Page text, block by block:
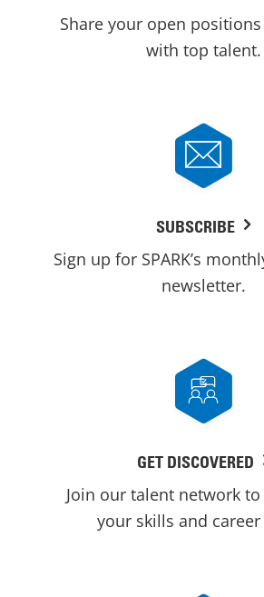
Share your open
with top talent.
SUBSCRIBE
Sign up for SPARK’s
newsletter.
GET DISCOVERED
Join our talent network
your skills and career